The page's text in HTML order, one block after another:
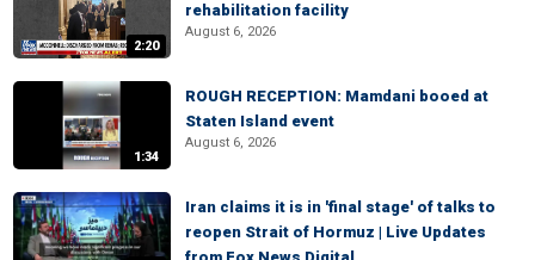
2:20
rehabilitation facility
August 6, 2026
1:34
ROUGH RECEPTION: Mamdani booed at
Staten Island event
August 6, 2026
Iran claims it is in 'final stage' of talks to
reopen Strait of Hormuz | Live Updates